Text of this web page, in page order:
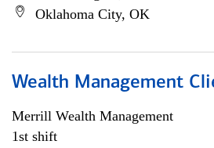
Oklahoma City, OK
Wealth Management
Merrill Wealth Management
1st shift